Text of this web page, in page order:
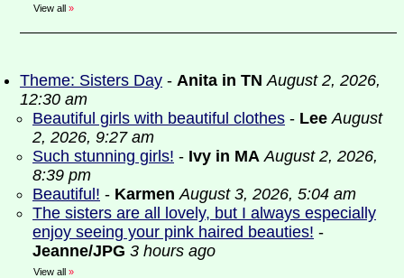
View all »
Theme: Sisters Day - Anita in TN August 2, 2026,
12:30 am
Beautiful girls with beautiful clothes - Lee August
2, 2026, 9:27 am
Such stunning girls! - Ivy in MA August 2, 2026,
8:39 pm
Beautiful! - Karmen August 3, 2026, 5:04 am
The sisters are all lovely, but I always especially
enjoy seeing your pink haired beauties! -
Jeanne/JPG 3 hours ago
View all »